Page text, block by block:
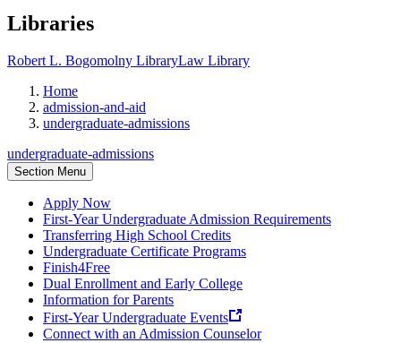
Libraries
Robert L. Bogomolny LibraryLaw Library
Home
admission-and-aid
undergraduate-admissions
undergraduate-admissions
Section Menu
Apply Now
First-Year Undergraduate Admission Requirements
Transferring High School Credits
Undergraduate Certificate Programs
Finish4Free
Dual Enrollment and Early College
Information for Parents
First-Year Undergraduate Events
Connect with an Admission Counselor